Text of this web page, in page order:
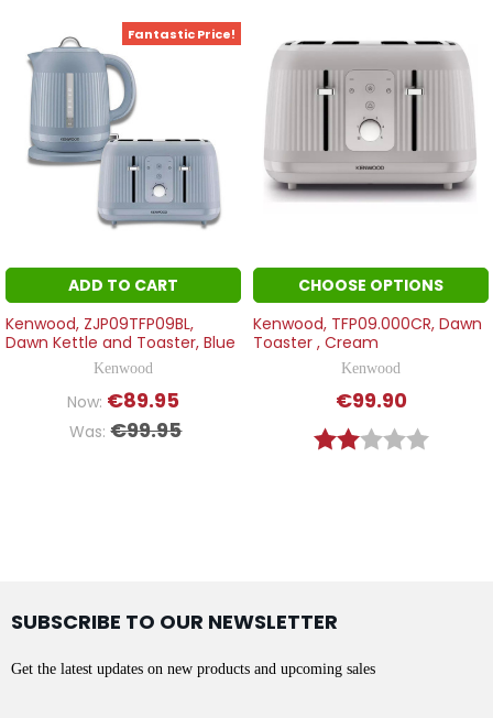
Fantastic Price!
ADD TO CART
Kenwood, ZJP09TFP09BL,
Dawn Kettle and Toaster, Blue
Kenwood
Now: €89.95
Was: €99.95
CHOOSE OPTIONS
Kenwood, TFP09.000CR, Dawn
Toaster , Cream
Kenwood
€99.90
Rating: 2.0 out
SUBSCRIBE TO OUR NEWSLETTER
Get the latest updates on new products and upcoming sales